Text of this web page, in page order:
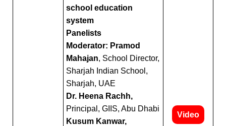
school education
system
Panelists
Moderator: Pramod
Mahajan, School Director,
Sharjah Indian School,
Sharjah, UAE
Dr. Heena Rachh,
Principal, GIIS, Abu Dhabi
Kusum Kanwar,
Video